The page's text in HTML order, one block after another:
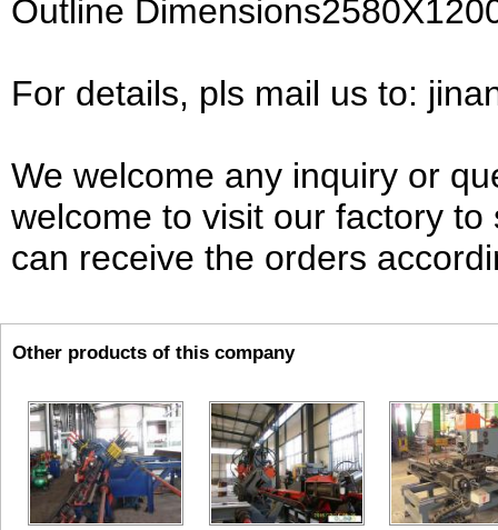
Outline
For details, pls mail us to:
We welcome any inquiry or
welcome to visit our factory
can receive the orders
Other products of this company